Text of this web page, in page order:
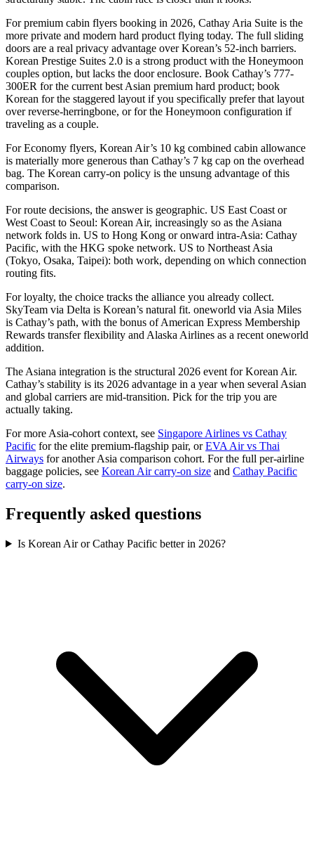
For premium cabin flyers booking in 2026, Cathay Aria Suite is the
more private and modern hard product flying today. The full sliding
doors are a real privacy advantage over Korean’s 52-inch barriers.
Korean Prestige Suites 2.0 is a strong product with the Honeymoon
couples option, but lacks the door enclosure. Book Cathay’s 777-
300ER for the current best Asian premium hard product; book
Korean for the staggered layout if you specifically prefer that layout
over reverse-herringbone, or for the Honeymoon configuration if
traveling as a couple.
For Economy flyers, Korean Air’s 10 kg combined cabin allowance
is materially more generous than Cathay’s 7 kg cap on the overhead
bag. The Korean carry-on policy is the unsung advantage of this
comparison.
For route decisions, the answer is geographic. US East Coast or
West Coast to Seoul: Korean Air, increasingly so as the Asiana
network folds in. US to Hong Kong or onward intra-Asia: Cathay
Pacific, with the HKG spoke network. US to Northeast Asia
(Tokyo, Osaka, Taipei): both work, depending on which connection
routing fits.
For loyalty, the choice tracks the alliance you already collect.
SkyTeam via Delta is Korean’s natural fit. oneworld via Asia Miles
is Cathay’s path, with the bonus of American Express Membership
Rewards transfer flexibility and Alaska Airlines as a recent oneworld
addition.
The Asiana integration is the structural 2026 event for Korean Air.
Cathay’s stability is its 2026 advantage in a year when several Asian
and global carriers are mid-transition. Pick for the trip you are
actually taking.
For more Asia-cohort context, see Singapore Airlines vs Cathay
Pacific for the elite premium-flagship pair, orEVA Air vs Thai
Airways for another Asia comparison cohort. For the full per-airline
baggage policies, see Korean Air carry-on size and Cathay Pacific
carry-on size.
Frequently asked questions
Is Korean Air or Cathay Pacific better in 2026?